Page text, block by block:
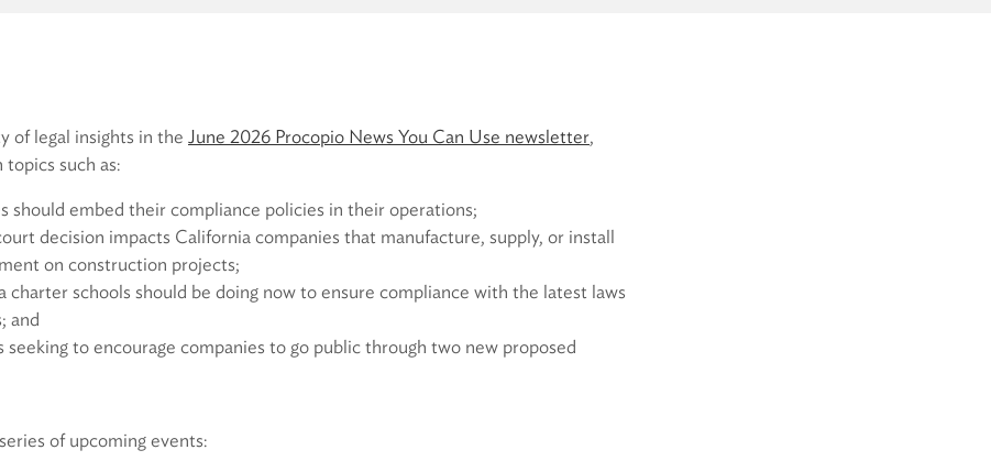
of legal insights in the June 2026 Procopio News You Can Use newsletter,
such as:
should embed their compliance policies in their operations;
decision impacts California companies that manufacture, supply, or install
on construction projects;
charter schools should be doing now to ensure compliance with the latest laws
and
seeking to encourage companies to go public through two new proposed
of upcoming events: